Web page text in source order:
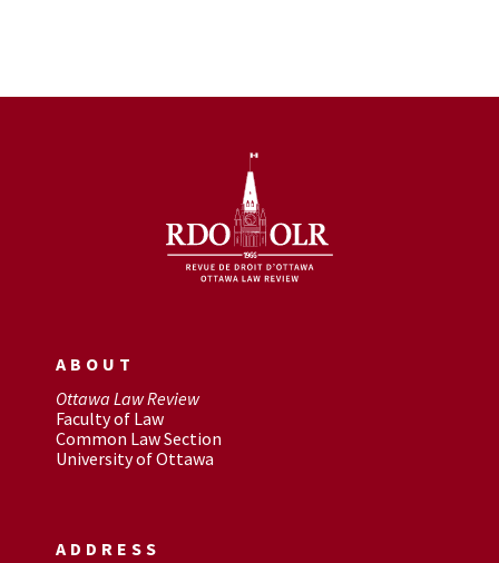
ABOUT
Ottawa Law Review
Faculty of Law
Common Law Section
University of Ottawa
ADDRESS